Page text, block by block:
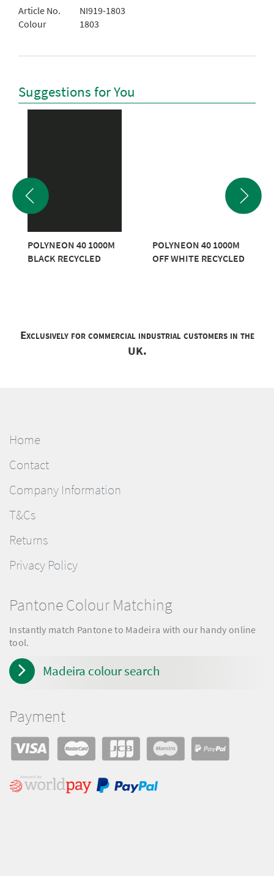
Article No.
NI919-1803
Colour
1803
Suggestions for You
POLYNEON 40 1000M
BLACK RECYCLED
POLYNEON 40 1000M
OFF WHITE RECYCLED
Exclusively for commercial industrial customers in the
UK.
Home
Contact
Company Information
T&Cs
Returns
Privacy Policy
Pantone Colour Matching
Instantly match Pantone to Madeira with our handy online
tool.
Madeira colour search
Payment